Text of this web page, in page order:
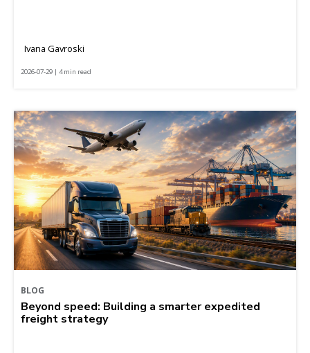
Ivana Gavroski
2026-07-29 | 4 min read
BLOG
Beyond speed: Building a smarter expedited
freight strategy